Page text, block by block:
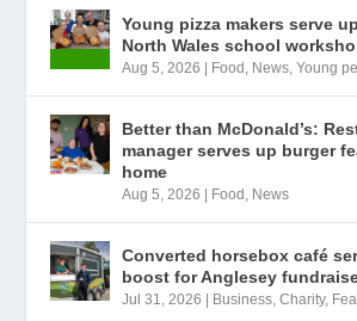
Young pizza makers serve
North Wales school
Aug 5, 2026 Food , News,Young
Better than McDonald’s:
manager serves up burger
home
Aug 5, 2026 Food , News
Converted horsebox café
boost for Anglesey
Jul 31, 2026 Business,Charity,